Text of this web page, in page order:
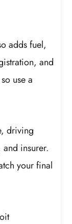
adds fuel,
and
use a
driving
insurer.
your final